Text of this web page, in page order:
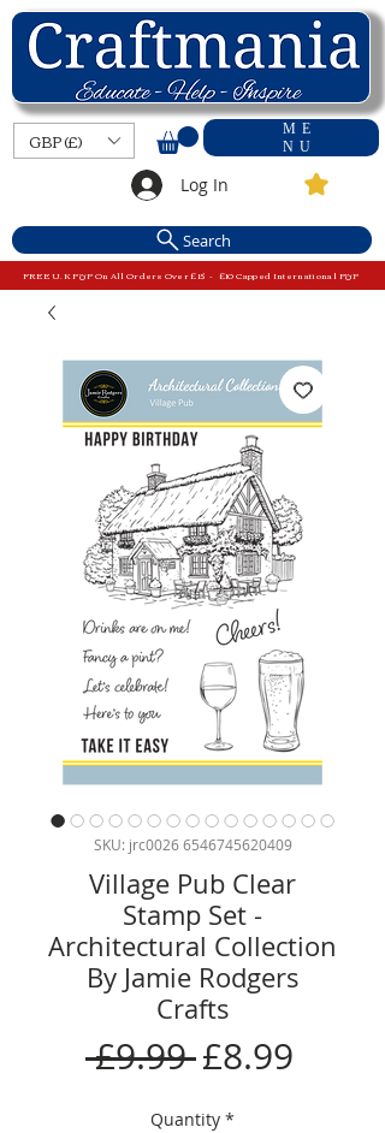
ME
NU
GBP (£)
Log In
Search
FREE U.K P&P On All Orders Over £15 - £10 Capped International P&P
SKU: jrc0026 6546745620409
Village Pub Clear
Stamp Set -
Architectural Collection
By Jamie Rodgers
Crafts
£9.99 Regular
Price
£8.99
Quantity *